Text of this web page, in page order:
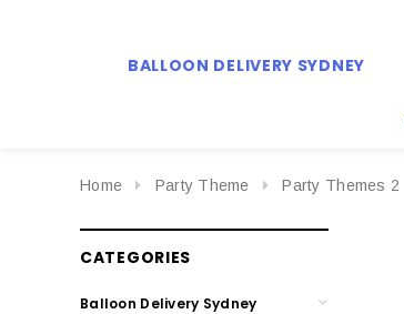
BALLOON DELIVERY SYDNEY
Home Party Theme Party Themes 2
CATEGORIES
Balloon Delivery Sydney